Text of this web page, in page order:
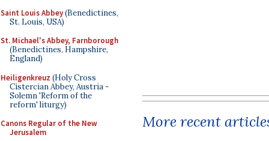
Saint Louis Abbey(Benedictines,
St. Louis, USA)
St. Michael's Abbey, Farnborough
(Benedictines, Hampshire,
England)
Heiligenkreuz (Holy Cross
Cistercian Abbey, Austria -
Solemn 'Reform of the
reform' liturgy)
Canons Regular of the New
Jerusalem
More recent